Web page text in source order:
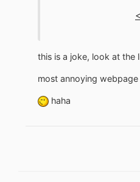
this is a joke, look at the
most annoying webpage
haha